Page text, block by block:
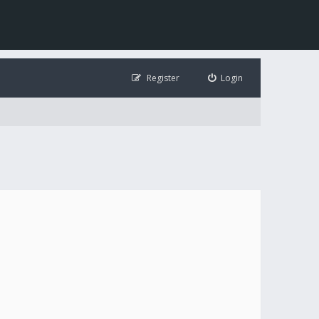
Login
Register